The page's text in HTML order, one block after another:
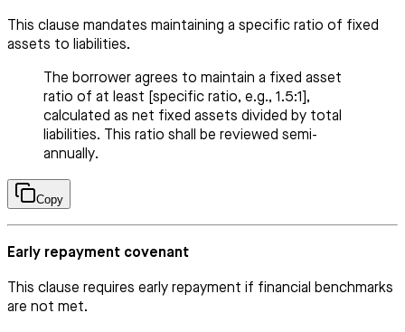
This clause mandates maintaining a specific ratio of fixed
assets to liabilities.
The borrower agrees to maintain a fixed asset
ratio of at least [specific ratio, e.g., 1.5:1],
calculated as net fixed assets divided by total
liabilities. This ratio shall be reviewed semi-
annually.
Copy
Early repayment covenant
This clause requires early repayment if financial benchmarks
are not met.